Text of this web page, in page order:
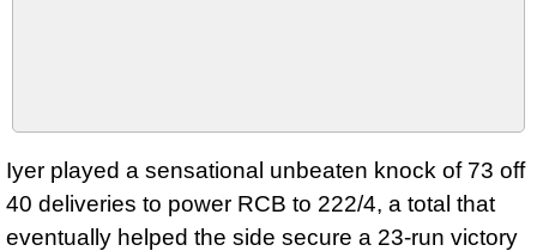
Iyer played a sensational unbeaten knock of 73 off
40 deliveries to power RCB to 222/4, a total that
eventually helped the side secure a 23-run victory